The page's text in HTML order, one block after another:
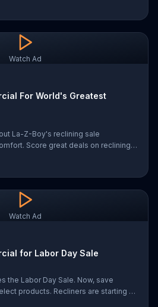
Urban Attitude collection keeps it
style.
Watch Ad
For World's Greatest
La-Z-Boy's reclining sale
Score great deals on reclining
Watch Ad
for Labor Day Sale
the Labor Day Sale. Now, save
products. Recliners are starting as